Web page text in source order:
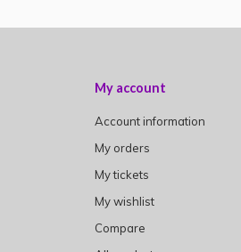
My account
Account information
My orders
My tickets
My wishlist
Compare